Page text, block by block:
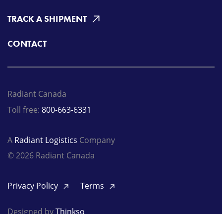
TRACK A SHIPMENT
CONTACT
Radiant Canada
Toll free: 800-663-6331
A Radiant Logistics Company
© 2026 Radiant Canada
Privacy Policy Terms
Designed byThinkso